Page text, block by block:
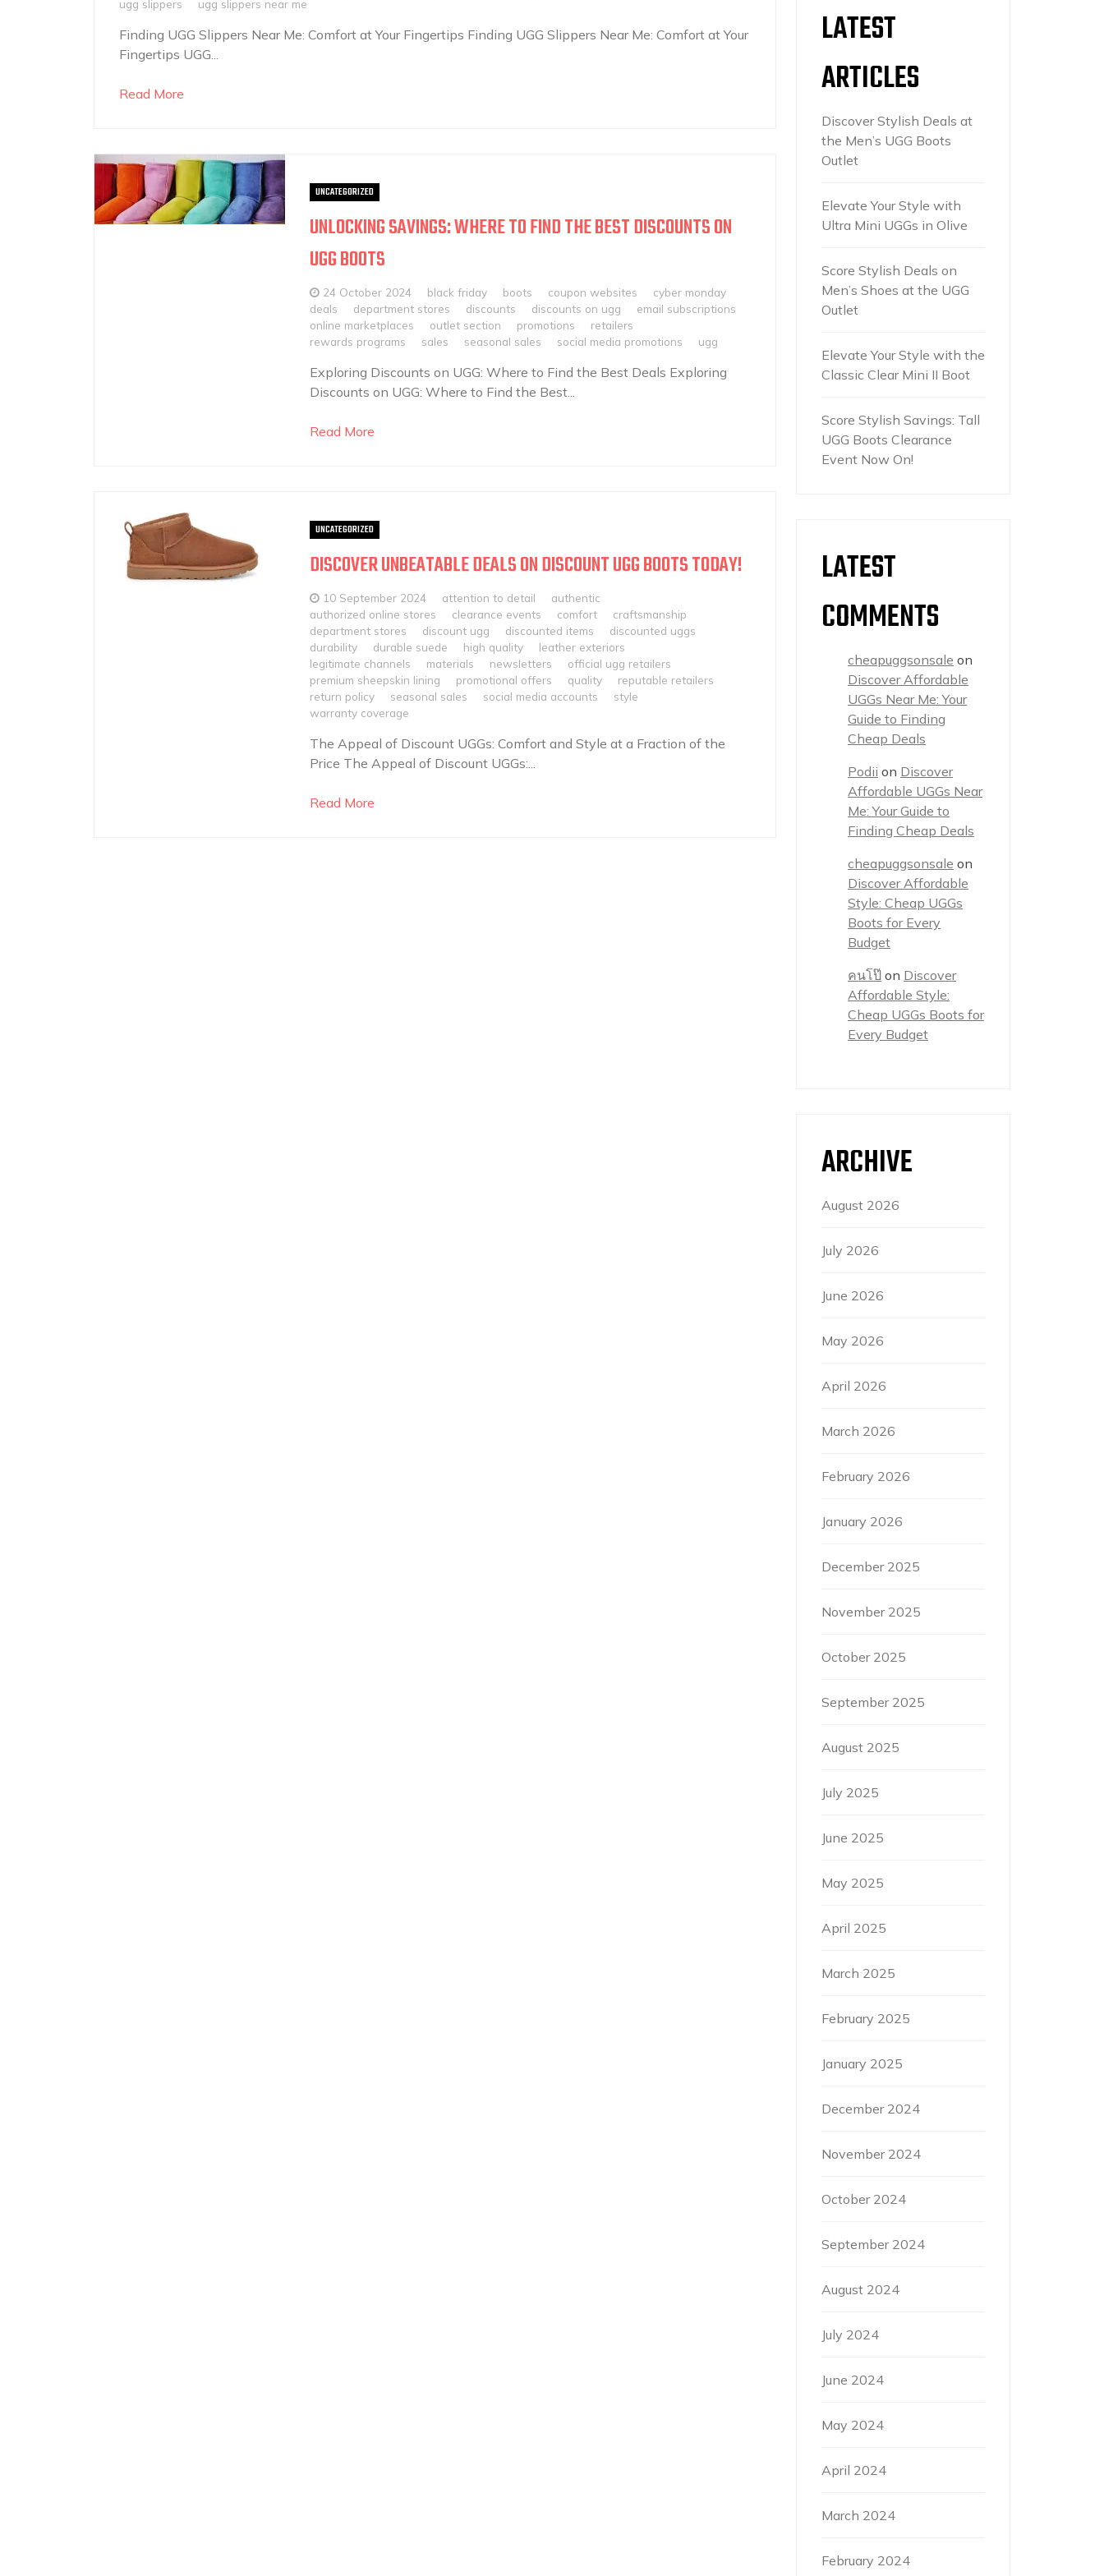
ugg slippers
ugg slippers near me
Finding UGG Slippers Near Me: Comfort at Your Fingertips Finding UGG Slippers Near Me: Comfort at Your
Fingertips UGG...
Read More
UNCATEGORIZED
UNLOCKING SAVINGS: WHERE TO FIND THE BEST DISCOUNTS ON
UGG BOOTS
24 October 2024 black friday boots coupon websites
cyber monday
deals
department stores discounts discounts on ugg
email subscriptions
online marketplaces
outlet section promotions
retailers
rewards programs
sales seasonal sales social media promotions ugg
Exploring Discounts on UGG: Where to Find the Best Deals Exploring
Discounts on UGG: Where to Find the Best...
Read More
UNCATEGORIZED
DISCOVER UNBEATABLE DEALS ON DISCOUNT UGG BOOTS TODAY!
10 September 2024 attention to detail
authentic
authorized online stores
clearance events comfort
craftsmanship
department stores
discount ugg discounted items
discounted uggs
durability
durable suede high quality
leather exteriors
legitimate channels
materials newsletters
official ugg retailers
premium sheepskin lining
promotional offers quality
reputable retailers
return policy
seasonal sales social media accounts
style
warranty coverage
The Appeal of Discount UGGs: Comfort and Style at a Fraction of the
Price The Appeal of Discount UGGs:...
Read More
LATEST
ARTICLES
Discover Stylish Deals at
the Men’s UGG Boots
Outlet
Elevate Your Style with
Ultra Mini UGGs in Olive
Score Stylish Deals on
Men’s Shoes at the UGG
Outlet
Elevate Your Style with the
Classic Clear Mini II Boot
Score Stylish Savings: Tall
UGG Boots Clearance
Event Now On!
LATEST
COMMENTS
cheapuggsonsale on
Discover Affordable
UGGs Near Me: Your
Guide to Finding
Cheap Deals
Podii on Discover
Affordable UGGs Near
Me: Your Guide to
Finding Cheap Deals
cheapuggsonsale on
Discover Affordable
Style: Cheap UGGs
Boots for Every
Budget
คนโป๊ on Discover
Affordable Style:
Cheap UGGs Boots for
Every Budget
ARCHIVE
August 2026
July 2026
June 2026
May 2026
April 2026
March 2026
February 2026
January 2026
December 2025
November 2025
October 2025
September 2025
August 2025
July 2025
June 2025
May 2025
April 2025
March 2025
February 2025
January 2025
December 2024
November 2024
October 2024
September 2024
August 2024
July 2024
June 2024
May 2024
April 2024
March 2024
February 2024